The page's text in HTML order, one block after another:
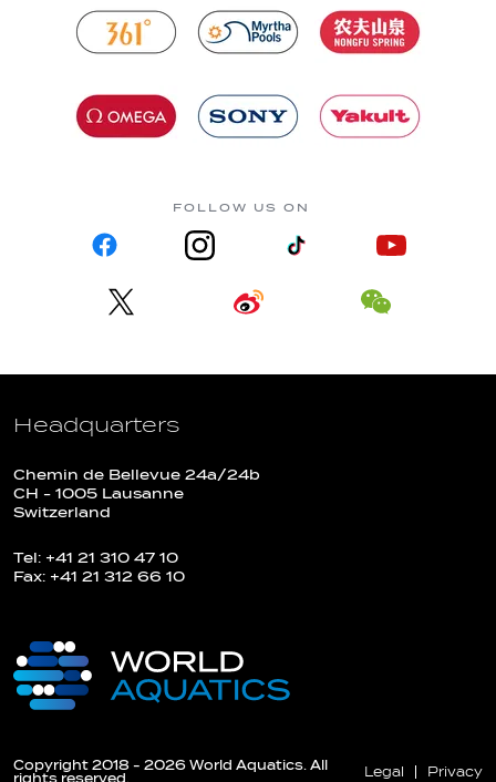
FOLLOW US ON
Headquarters
Chemin de Bellevue 24a/24b
CH - 1005 Lausanne
Switzerland
Tel: +41 21 310 47 10
Fax: +41 21 312 66 10
Copyright 2018 - 2026 World Aquatics. All
rights reserved.
Legal Privacy